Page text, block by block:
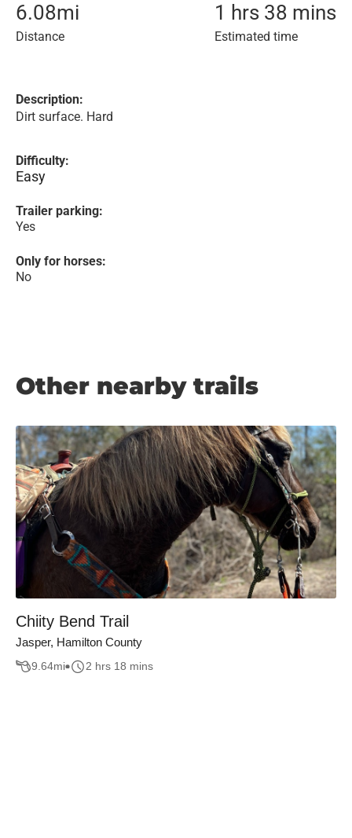
6.08mi
Distance
1 hrs 38 mins
Estimated time
Description:
Dirt surface. Hard
Difficulty:
Easy
Trailer parking:
Yes
Only for horses:
No
Other nearby trails
Chiity Bend Trail
Jasper, Hamilton County
9.64mi 2 hrs 18 mins